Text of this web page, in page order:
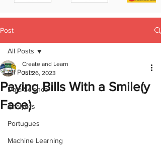
Post
All Posts
Data Science
Analytics
Portugues
Machine Learning
All Posts
Paying Bills With a Smile(y
Face)
Create and Learn
Jul 26, 2023